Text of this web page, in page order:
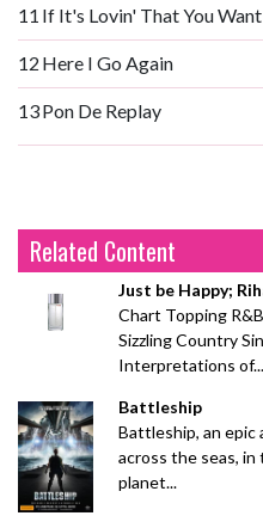
11 If It's Lovin' That You Want
12 Here I Go Again
13Pon De Replay
Related Content
Just be Happy;
Chart Topping
Sizzling Country
Interpretations of...
Battleship
Battleship, an
across the seas, in
planet...